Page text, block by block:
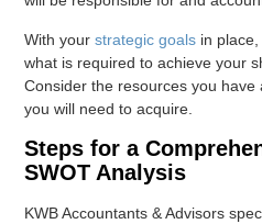
With yourstrategic goals in
what is required to achieve your
Consider the resources you
you will need to acquire.
Steps for a
SWOT Analysis
KWB Accountants & Advisors